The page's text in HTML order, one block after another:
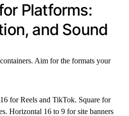
Platforms:
and Sound
Aim for the formats your
for Reels and TikTok. Square for
Horizontal 16 to 9 for site banners